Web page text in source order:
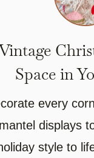
Space in
every
displays
style to